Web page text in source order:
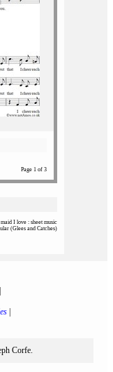
Page 1 of 3
I love : sheet music
(Glees and Catches)
Corfe.